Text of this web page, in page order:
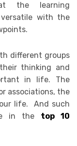
the learning
versatile with the
different groups
thinking and
in life. The
associations, the
life. And such
in the top 10